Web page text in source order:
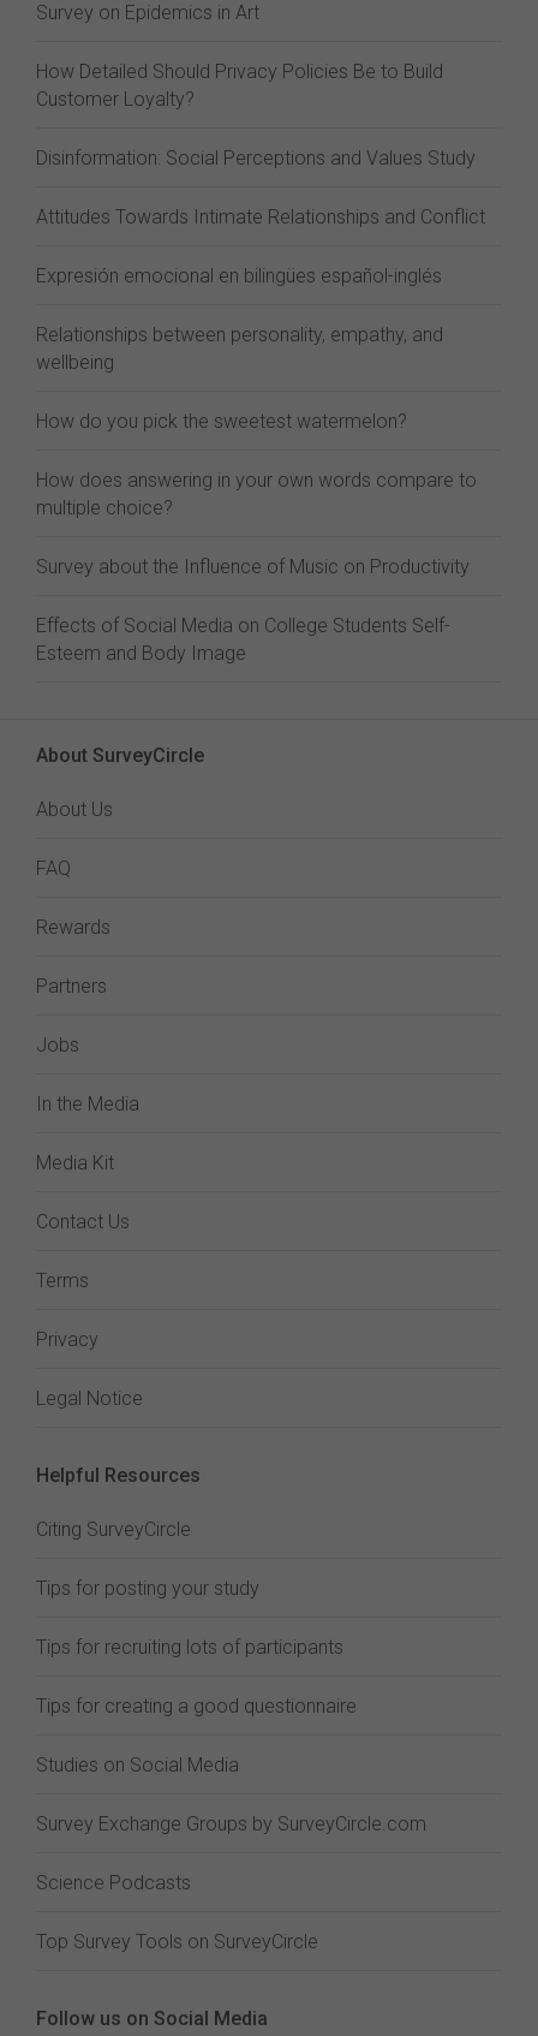
Survey on Epidemics in Art
How Detailed Should Privacy Policies Be to Build
Customer Loyalty?
Disinformation: Social Perceptions and Values Study
Attitudes Towards Intimate Relationships and Conflict
Expresión emocional en bilingües español-inglés
Relationships between personality, empathy, and
wellbeing
How do you pick the sweetest watermelon?
How does answering in your own words compare to
multiple choice?
Survey about the Influence of Music on Productivity
Effects of Social Media on College Students Self-
Esteem and Body Image
About SurveyCircle
About Us
FAQ
Rewards
Partners
Jobs
In the Media
Media Kit
Contact Us
Terms
Privacy
Legal Notice
Helpful Resources
Citing SurveyCircle
Tips for posting your study
Tips for recruiting lots of participants
Tips for creating a good questionnaire
Studies on Social Media
Survey Exchange Groups by SurveyCircle.com
Science Podcasts
Top Survey Tools on SurveyCircle
Follow us on Social Media